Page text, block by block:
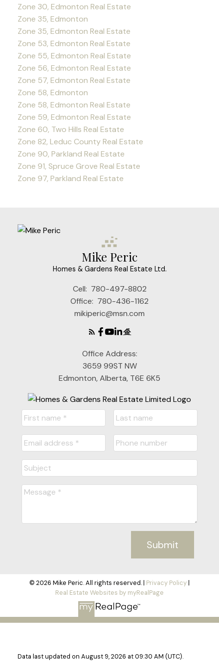
Zone 30, Edmonton Real Estate
Zone 35, Edmonton
Zone 35, Edmonton Real Estate
Zone 53, Edmonton Real Estate
Zone 55, Edmonton Real Estate
Zone 56, Edmonton Real Estate
Zone 57, Edmonton Real Estate
Zone 58, Edmonton
Zone 58, Edmonton Real Estate
Zone 59, Edmonton Real Estate
Zone 60, Two Hills Real Estate
Zone 82, Leduc County Real Estate
Zone 90, Parkland Real Estate
Zone 91, Spruce Grove Real Estate
Zone 97, Parkland Real Estate
Mike Peric
Homes & Gardens Real Estate Ltd.
Cell: 780-497-8802
Office: 780-436-1162
mikiperic@msn.com
Office Address:
3659 99ST NW
Edmonton, Alberta, T6E 6K5
Submit
© 2026 Mike Peric. All rights reserved. | Privacy Policy|
Real Estate Websites by myRealPage
Data last updated on August 9, 2026 at 09:30 AM (UTC).